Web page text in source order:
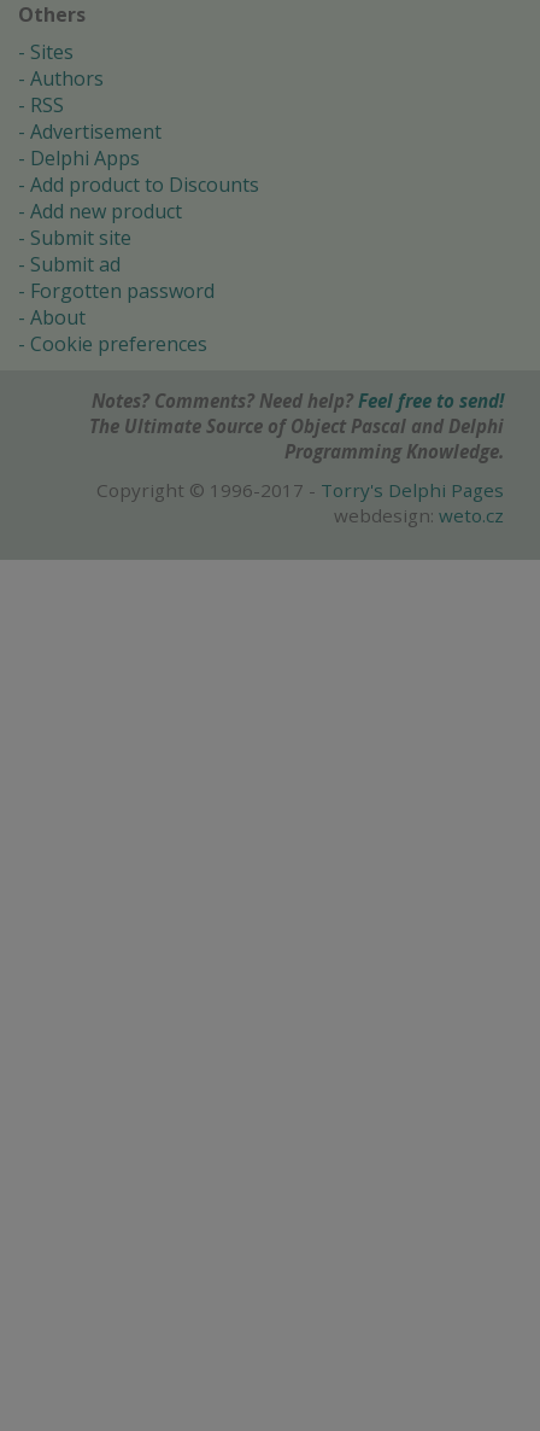
Others
Sites
Authors
RSS
Advertisement
Delphi Apps
Add product to Discounts
Add new product
Submit site
Submit ad
Forgotten password
About
Cookie preferences
Notes? Comments? Need help? Feel free to send!
The Ultimate Source of Object Pascal and Delphi
Programming Knowledge.
Copyright © 1996-2017 - Torry's Delphi Pages
webdesign: weto.cz